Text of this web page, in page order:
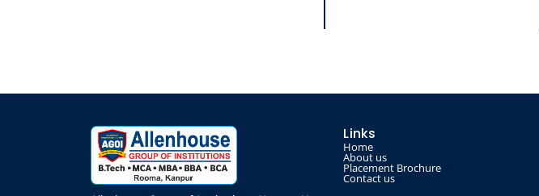
Links
Home
About us
Placement Brochure
Contact us